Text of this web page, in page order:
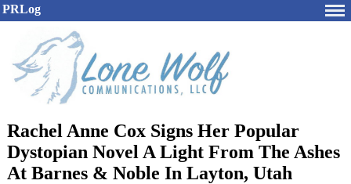
PRLog
Rachel Anne Cox Signs Her Popular
Dystopian Novel A Light From The Ashes
At Barnes & Noble In Layton, Utah